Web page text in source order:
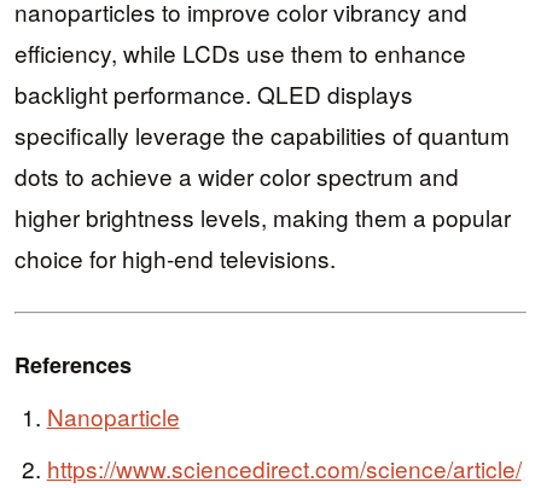
nanoparticles to improve color vibrancy and
efficiency, while LCDs use them to enhance
backlight performance. QLED displays
specifically leverage the capabilities of quantum
dots to achieve a wider color spectrum and
higher brightness levels, making them a popular
choice for high-end televisions.
References
Nanoparticle
https://www.sciencedirect.com/science/article/